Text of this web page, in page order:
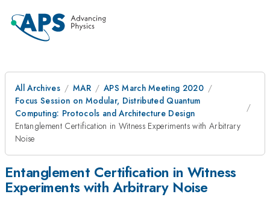
All Archives MAR
APS March Meeting 2020
Focus Session on Modular, Distributed Quantum
Computing: Protocols and Architecture Design
Entanglement Certification in Witness Experiments with Arbitrary
Noise
Entanglement Certification in Witness
Experiments with Arbitrary Noise